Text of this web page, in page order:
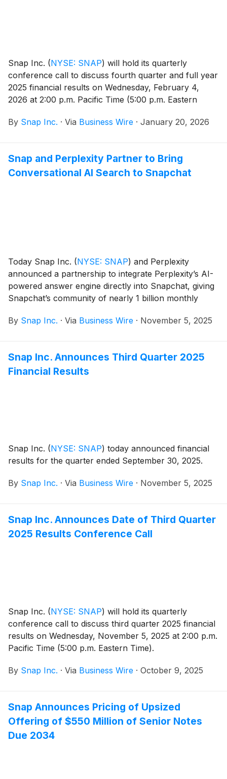
Snap Inc. (NYSE: SNAP) will hold its quarterly
conference call to discuss fourth quarter and full year
2025 financial results on Wednesday, February 4,
2026 at 2:00 p.m. Pacific Time (5:00 p.m. Eastern
By Snap Inc. · Via Business Wire · January 20, 2026
Snap and Perplexity Partner to Bring
Conversational AI Search to Snapchat
Today Snap Inc. (NYSE: SNAP) and Perplexity
announced a partnership to integrate Perplexity’s AI-
powered answer engine directly into Snapchat, giving
Snapchat’s community of nearly 1 billion monthly
topics they care about, and learn about the world.
By Snap Inc. · Via Business Wire · November 5, 2025
Snap Inc. Announces Third Quarter 2025
Financial Results
Snap Inc. (NYSE: SNAP) today announced financial
results for the quarter ended September 30, 2025.
By Snap Inc. · Via Business Wire · November 5, 2025
Snap Inc. Announces Date of Third Quarter
2025 Results Conference Call
Snap Inc. (NYSE: SNAP) will hold its quarterly
conference call to discuss third quarter 2025 financial
results on Wednesday, November 5, 2025 at 2:00 p.m.
Pacific Time (5:00 p.m. Eastern Time).
By Snap Inc. · Via Business Wire · October 9, 2025
Snap Announces Pricing of Upsized
Offering of $550 Million of Senior Notes
Due 2034